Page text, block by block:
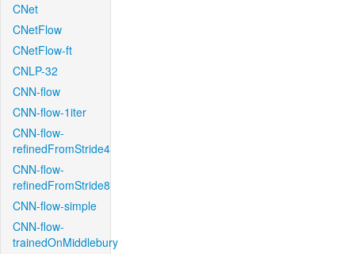
CNet
CNetFlow
CNetFlow-ft
CNLP-32
CNN-flow
CNN-flow-1iter
CNN-flow-
refinedFromStride4
CNN-flow-
refinedFromStride8
CNN-flow-simple
CNN-flow-
trainedOnMiddlebury